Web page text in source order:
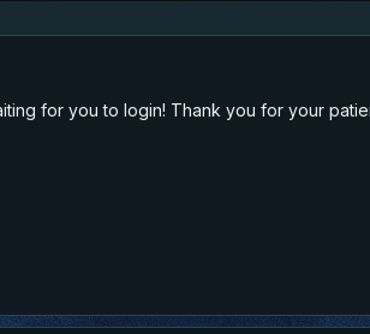
for you to login! Thank you for your